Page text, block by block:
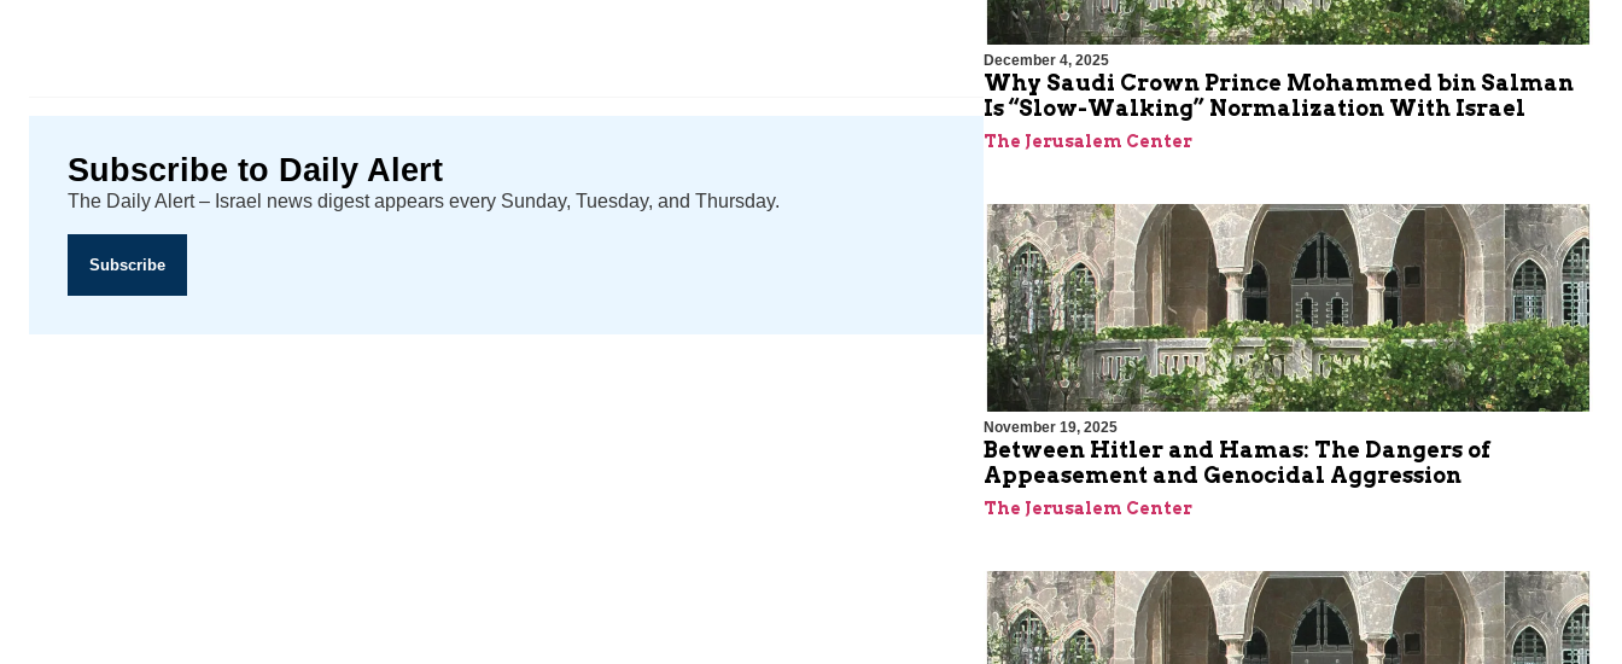
Subscribe to Daily Alert
The Daily Alert – Israel news digest appears every Sunday, Tuesday, and Thursday.
Subscribe
December 4, 2025
Why Saudi Crown Prince Mohammed bin Salman
Is “Slow-Walking” Normalization With Israel
The Jerusalem Center
November 19, 2025
Between Hitler and Hamas: The Dangers of
Appeasement and Genocidal Aggression
The Jerusalem Center